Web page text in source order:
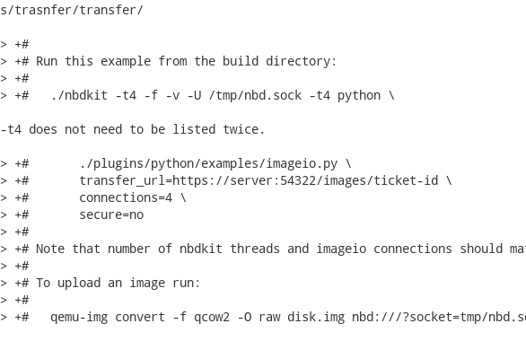
s/trasnfer/transfer/
> +#
> +# Run this example from the build directory:
> +#
> +#   ./nbdkit -t4 -f -v -U /tmp/nbd.sock -t4 python \
-t4 does not need to be listed twice.
> +#       ./plugins/python/examples/imageio.py \
> +#       transfer_url=https://server:54322/images/ticket-id \
> +#       connections=4 \
> +#       secure=no
> +#
> +# Note that number of nbdkit threads and imageio connections should
> +#
> +# To upload an image run:
> +#
> +#   qemu-img convert -f qcow2 -O raw disk.img nbd:///?socket=tmp/